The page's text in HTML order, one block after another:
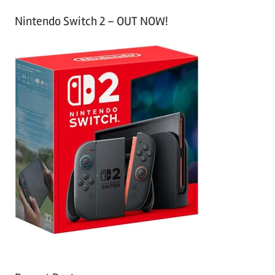
Nintendo Switch 2 – OUT NOW!